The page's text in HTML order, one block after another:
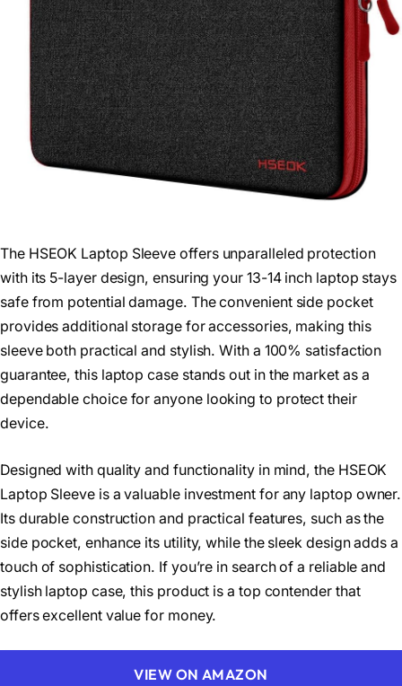
The HSEOK Laptop Sleeve offers unparalleled protection
with its 5-layer design, ensuring your 13-14 inch laptop stays
safe from potential damage. The convenient side pocket
provides additional storage for accessories, making this
sleeve both practical and stylish. With a 100% satisfaction
guarantee, this laptop case stands out in the market as a
dependable choice for anyone looking to protect their
device.
Designed with quality and functionality in mind, the HSEOK
Laptop Sleeve is a valuable investment for any laptop owner.
Its durable construction and practical features, such as the
side pocket, enhance its utility, while the sleek design adds a
touch of sophistication. If you’re in search of a reliable and
stylish laptop case, this product is a top contender that
offers excellent value for money.
VIEW ON AMAZON